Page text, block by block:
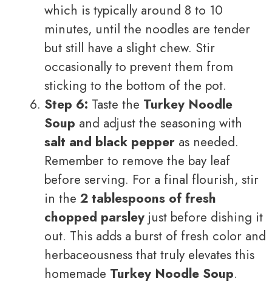
which is typically around 8 to 10
minutes, until the noodles are tender
but still have a slight chew. Stir
occasionally to prevent them from
sticking to the bottom of the pot.
Step 6: Taste the Turkey Noodle
Soup and adjust the seasoning with
salt and black pepper as needed.
Remember to remove the bay leaf
before serving. For a final flourish, stir
in the 2 tablespoons of fresh
chopped parsley just before dishing it
out. This adds a burst of fresh color and
herbaceousness that truly elevates this
homemade Turkey Noodle Soup.